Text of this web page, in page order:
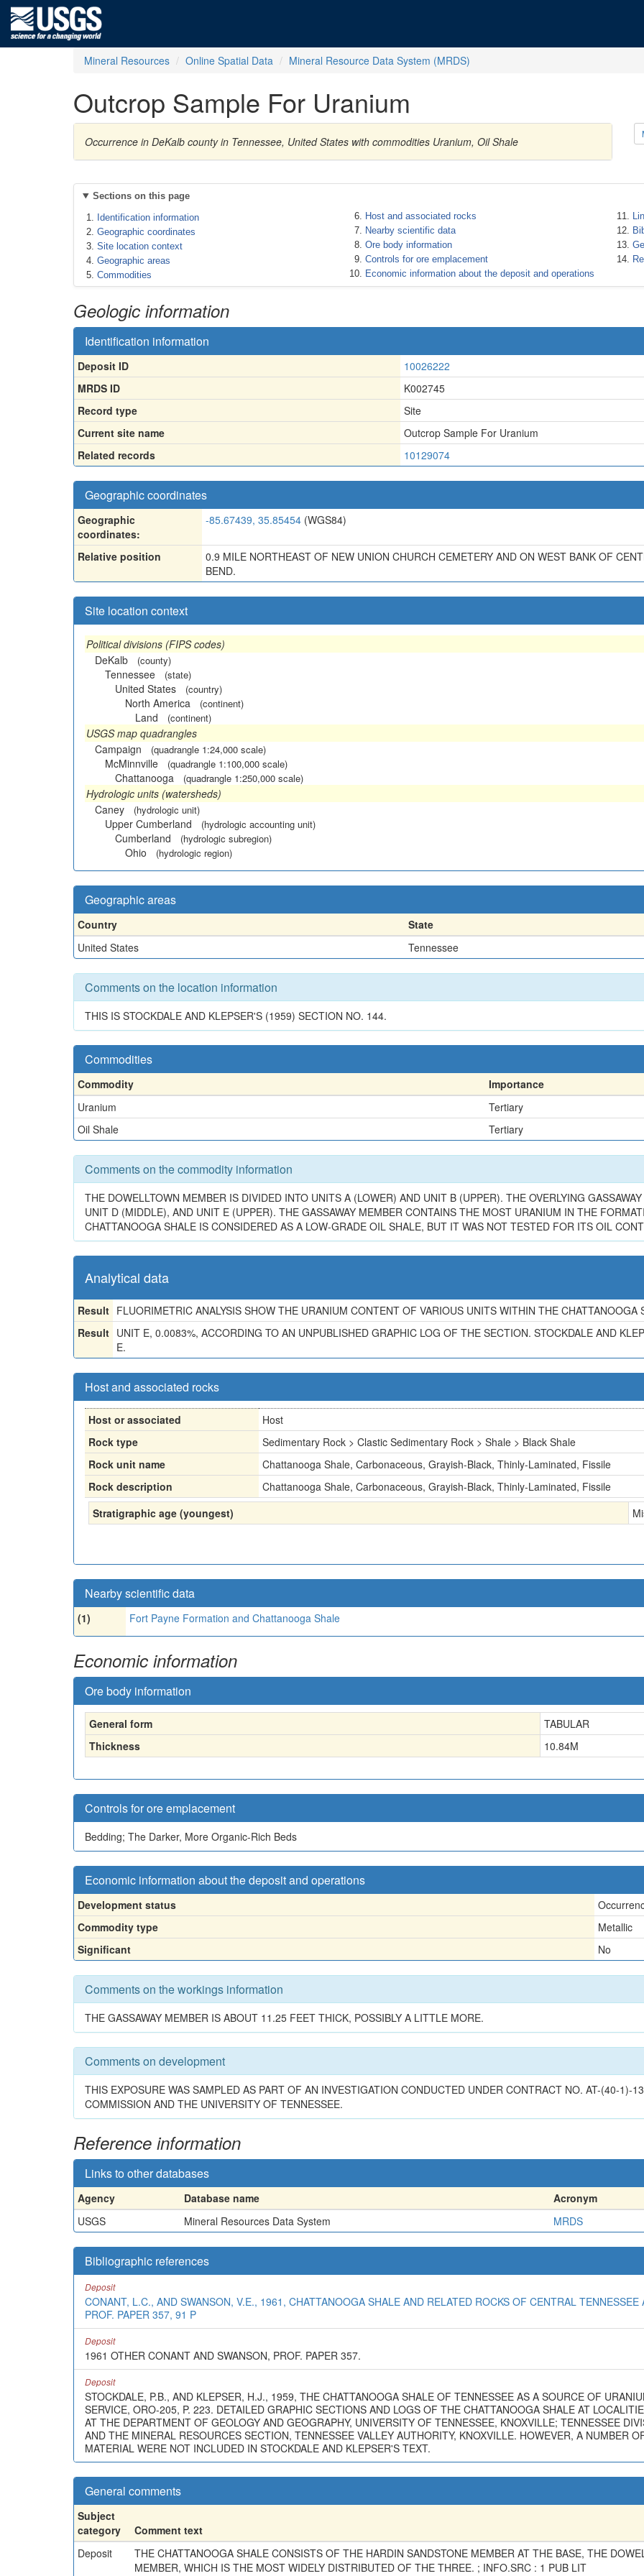
Mineral Resources Online Spatial Data Mineral Resource Data System (MRDS)
Outcrop Sample For Uranium
Occurrence in DeKalb county in Tennessee, United States with commodities Uranium, Oil Shale
Sections on this page
Identification information
Geographic coordinates
Site location context
Geographic areas
Commodities
Host and associated rocks
Nearby scientific data
Ore body information
Controls for ore emplacement
Economic information about the deposit and operations
Geologic information
Identification information
Deposit ID
10026222
MRDS ID
K002745
Record type
Site
Current site name
Outcrop Sample For Uranium
Related records
10129074
Geographic coordinates
Geographic
coordinates:
-85.67439, 35.85454 (WGS84)
Relative position
0.9 MILE NORTHEAST OF NEW UNION CHURCH CEMETERY AND ON WEST BANK OF
BEND.
Site location context
Political divisions (FIPS codes)
DeKalb
(county)
Tennessee (state)
United States (country)
North America (continent)
Land (continent)
USGS map quadrangles
Campaign
(quadrangle 1:24,000 scale)
McMinnville (quadrangle 1:100,000 scale)
Chattanooga (quadrangle 1:250,000 scale)
Hydrologic units (watersheds)
Caney
(hydrologic unit)
Upper Cumberland (hydrologic accounting unit)
Cumberland (hydrologic subregion)
Ohio (hydrologic region)
Geographic areas
Country State
United States
Tennessee
Comments on the location information
THIS IS STOCKDALE AND KLEPSER'S (1959) SECTION NO. 144.
Commodities
Commodity
Importance
Uranium
Tertiary
Oil Shale
Tertiary
Comments on the commodity information
THE DOWELLTOWN MEMBER IS DIVIDED INTO UNITS A (LOWER) AND UNIT B (UPPER). THE OVERLYING
UNIT D (MIDDLE), AND UNIT E (UPPER). THE GASSAWAY MEMBER CONTAINS THE MOST URANIUM IN THE
CHATTANOOGA SHALE IS CONSIDERED AS A LOW-GRADE OIL SHALE, BUT IT WAS NOT TESTED FOR ITS OIL
Analytical data
Result FLUORIMETRIC ANALYSIS SHOW THE URANIUM CONTENT OF VARIOUS UNITS WITHIN THE
Result UNIT E, 0.0083%, ACCORDING TO AN UNPUBLISHED GRAPHIC LOG OF THE SECTION. STOCKDALE AND
E.
Host and associated rocks
Host or associated
Host
Rock type
Sedimentary Rock > Clastic Sedimentary Rock > Shale > Black Shale
Rock unit name
Chattanooga Shale, Carbonaceous, Grayish-Black, Thinly-Laminated, Fissile
Rock description
Chattanooga Shale, Carbonaceous, Grayish-Black, Thinly-Laminated, Fissile
Stratigraphic age (youngest)
Nearby scientific data
(1) Fort Payne Formation and Chattanooga Shale
Economic information
Ore body information
General form
TABULAR
Thickness
10.84M
Controls for ore emplacement
Bedding; The Darker, More Organic-Rich Beds
Economic information about the deposit and operations
Development status
Commodity type
Metallic
Significant
No
Comments on the workings information
THE GASSAWAY MEMBER IS ABOUT 11.25 FEET THICK, POSSIBLY A LITTLE MORE.
Comments on development
THIS EXPOSURE WAS SAMPLED AS PART OF AN INVESTIGATION CONDUCTED UNDER CONTRACT NO. AT-(40-1)-
COMMISSION AND THE UNIVERSITY OF TENNESSEE.
Reference information
Links to other databases
Agency Database name Acronym
USGS
Mineral Resources Data System MRDS
Bibliographic references
Deposit
CONANT, L.C., AND SWANSON, V.E., 1961, CHATTANOOGA SHALE AND RELATED ROCKS OF CENTRAL
PROF. PAPER 357, 91 P
Deposit
1961 OTHER CONANT AND SWANSON, PROF. PAPER 357.
Deposit
STOCKDALE, P.B., AND KLEPSER, H.J., 1959, THE CHATTANOOGA SHALE OF TENNESSEE AS A SOURCE OF
SERVICE, ORO-205, P. 223. DETAILED GRAPHIC SECTIONS AND LOGS OF THE CHATTANOOGA SHALE AT
AT THE DEPARTMENT OF GEOLOGY AND GEOGRAPHY, UNIVERSITY OF TENNESSEE, KNOXVILLE; TENNESSEE
AND THE MINERAL RESOURCES SECTION, TENNESSEE VALLEY AUTHORITY, KNOXVILLE. HOWEVER, A NUMBER
MATERIAL WERE NOT INCLUDED IN STOCKDALE AND KLEPSER'S TEXT.
General comments
Subject
category
Comment text
Deposit
THE CHATTANOOGA SHALE CONSISTS OF THE HARDIN SANDSTONE MEMBER AT THE BASE, THE
MEMBER, WHICH IS THE MOST WIDELY DISTRIBUTED OF THE THREE. ; INFO.SRC : 1 PUB LIT